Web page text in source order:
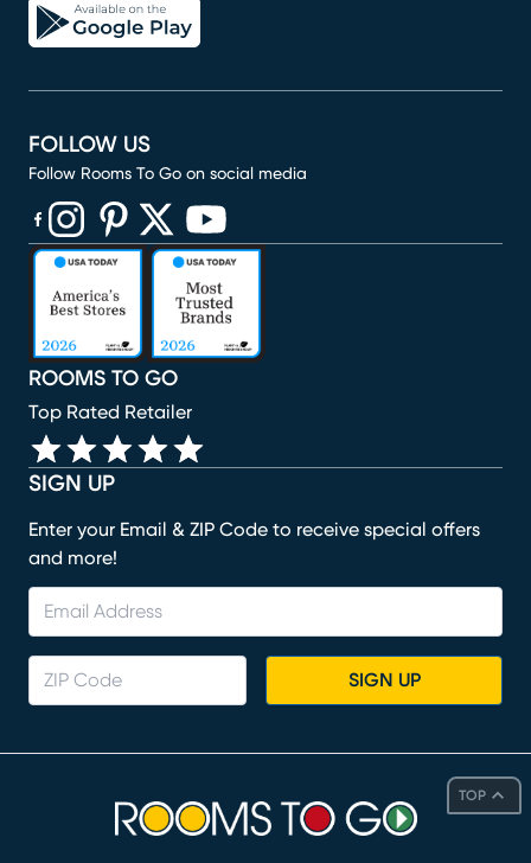
TOP
SIGN UP
Enter your Email & ZIP Code to receive special offers
and more!
SIGN UP
ROOMS TO GO
Top Rated Retailer
FOLLOW US
Follow Rooms To Go on social media
(opens in new window)
(opens in new window)
(opens in new window)
(opens in new window)
(opens in new window)